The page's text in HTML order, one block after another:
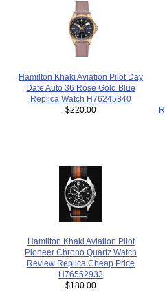
Hamilton Khaki Aviation Pilot Day
Date Auto 36 Rose Gold Blue
Replica Watch H76245840
$220.00
Hamilton Khaki Aviation Pilot
Pioneer Chrono Quartz Watch
Review Replica Cheap Price
H76552933
$180.00